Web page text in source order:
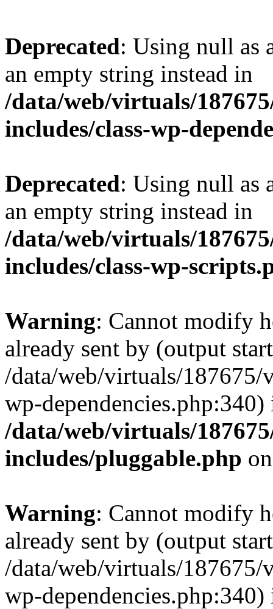
Deprecated: Using null as
an empty string instead in
/data/web/virtuals/
includes/class-wp-
Deprecated: Using null as
an empty string instead in
/data/web/virtuals/
includes/class-wp-
Warning: Cannot modify
already sent by (output
/data/web/virtuals/
wp-dependencies.php:340)
/data/web/virtuals/
includes/pluggable.php
Warning: Cannot modify
already sent by (output
/data/web/virtuals/
wp-dependencies.php:340)